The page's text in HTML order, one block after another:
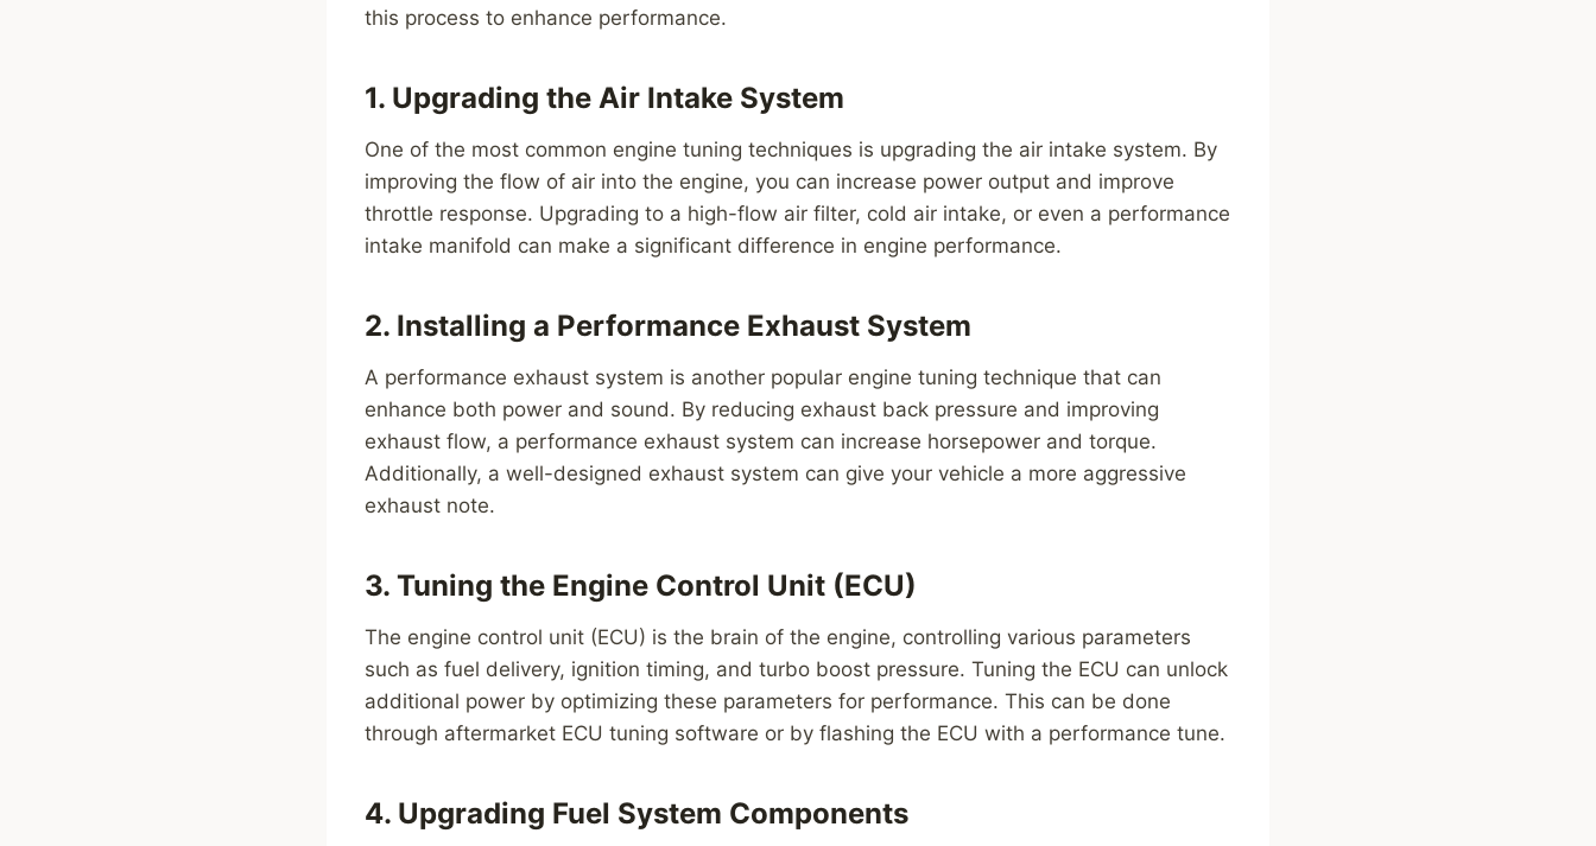
this process to enhance performance.
1. Upgrading the Air Intake System
One of the most common engine tuning techniques is upgrading the air intake system. By
improving the flow of air into the engine, you can increase power output and improve
throttle response. Upgrading to a high-flow air filter, cold air intake, or even a performance
intake manifold can make a significant difference in engine performance.
2. Installing a Performance Exhaust System
A performance exhaust system is another popular engine tuning technique that can
enhance both power and sound. By reducing exhaust back pressure and improving
exhaust flow, a performance exhaust system can increase horsepower and torque.
Additionally, a well-designed exhaust system can give your vehicle a more aggressive
exhaust note.
3. Tuning the Engine Control Unit (ECU)
The engine control unit (ECU) is the brain of the engine, controlling various parameters
such as fuel delivery, ignition timing, and turbo boost pressure. Tuning the ECU can unlock
additional power by optimizing these parameters for performance. This can be done
through aftermarket ECU tuning software or by flashing the ECU with a performance tune.
4. Upgrading Fuel System Components